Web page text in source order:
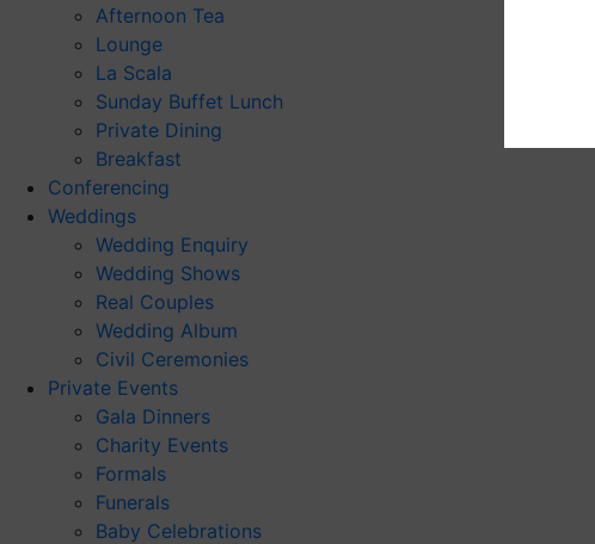
Afternoon Tea
Lounge
La Scala
Sunday Buffet Lunch
Private Dining
Breakfast
Conferencing
Weddings
Wedding Enquiry
Wedding Shows
Real Couples
Wedding Album
Civil Ceremonies
Private Events
Gala Dinners
Charity Events
Formals
Funerals
Baby Celebrations